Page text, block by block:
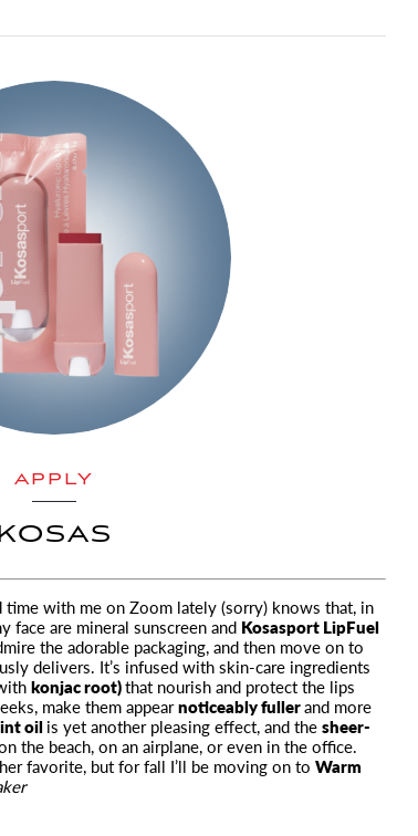
APPLY
with me on Zoom lately (sorry) knows that, in
face are mineral sunscreen and Kosasport LipFuel
the adorable packaging, and then move on to
delivers. It’s infused with skin-care ingredients
konjac root)that nourish and protect the lips
make them appearnoticeably fullerand more
oilis yet another pleasing effect, and thesheer-
the beach, on an airplane, or even in the office.
favorite, but for fall I’ll be moving on to Warm